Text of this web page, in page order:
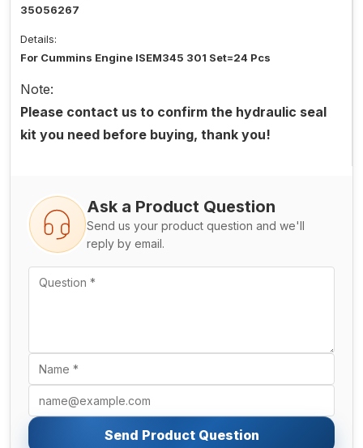
35056267
Details:
For Cummins Engine ISEM345 301 Set=24 Pcs
Note:
Please contact us to confirm the hydraulic seal
kit you need before buying, thank you!
Ask a Product Question
Send us your product question and we'll
reply by email.
Send Product Question